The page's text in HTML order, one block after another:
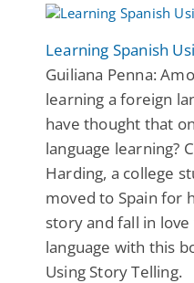
Learning Spanish
Guiliana Penna:
learning a foreign
have thought that
language learning?
Harding, a college
moved to Spain for
story and fall in
language with this
Using Story Telling.